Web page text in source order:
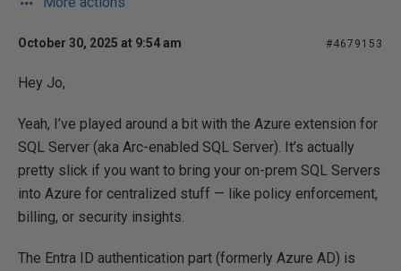
October 30, 2025 at 9:54 am #4679153
Hey Jo,
Yeah, I’ve played around a bit with the Azure extension for
SQL Server (aka Arc-enabled SQL Server). It’s actually
pretty slick if you want to bring your on-prem SQL Servers
into Azure for centralized stuff — like policy enforcement,
billing, or security insights.
The Entra ID authentication part (formerly Azure AD) is